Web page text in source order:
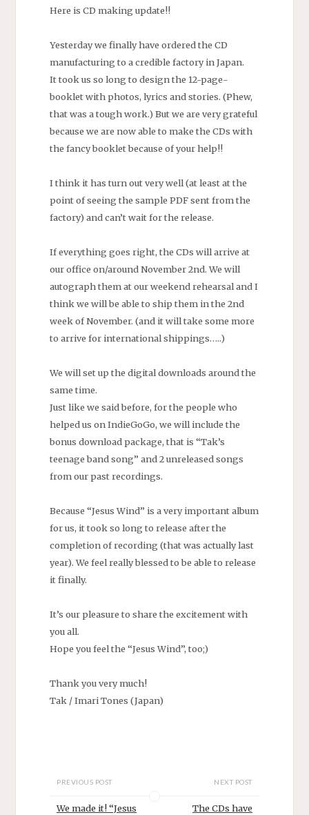
Here is CD making update!!
Yesterday we finally have ordered the CD
manufacturing to a credible factory in Japan.
It took us so long to design the 12-page-
booklet with photos, lyrics and stories. (Phew,
that was a tough work.) But we are very grateful
because we are now able to make the CDs with
the fancy booklet because of your help!!
I think it has turn out very well (at least at the
point of seeing the sample PDF sent from the
factory) and can’t wait for the release.
If everything goes right, the CDs will arrive at
our office on/around November 2nd. We will
autograph them at our weekend rehearsal and I
think we will be able to ship them in the 2nd
week of November. (and it will take some more
to arrive for international shippings…..)
We will set up the digital downloads around the
same time.
Just like we said before, for the people who
helped us on IndieGoGo, we will include the
bonus download package, that is “Tak’s
teenage band song” and 2 unreleased songs
from our past recordings.
Because “Jesus Wind” is a very important album
for us, it took so long to release after the
completion of recording (that was actually last
year). We feel really blessed to be able to release
it finally.
It’s our pleasure to share the excitement with
you all.
Hope you feel the “Jesus Wind”, too;)
Thank you very much!
Tak / Imari Tones (Japan)
PREVIOUS POST
We made it! “Jesus
NEXT POST
The CDs have